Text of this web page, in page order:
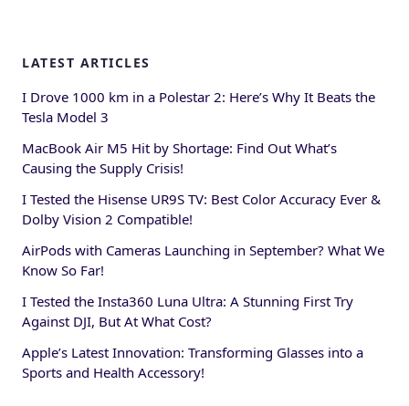
LATEST ARTICLES
I Drove 1000 km in a Polestar 2: Here’s Why It Beats the
Tesla Model 3
MacBook Air M5 Hit by Shortage: Find Out What’s
Causing the Supply Crisis!
I Tested the Hisense UR9S TV: Best Color Accuracy Ever &
Dolby Vision 2 Compatible!
AirPods with Cameras Launching in September? What We
Know So Far!
I Tested the Insta360 Luna Ultra: A Stunning First Try
Against DJI, But At What Cost?
Apple’s Latest Innovation: Transforming Glasses into a
Sports and Health Accessory!